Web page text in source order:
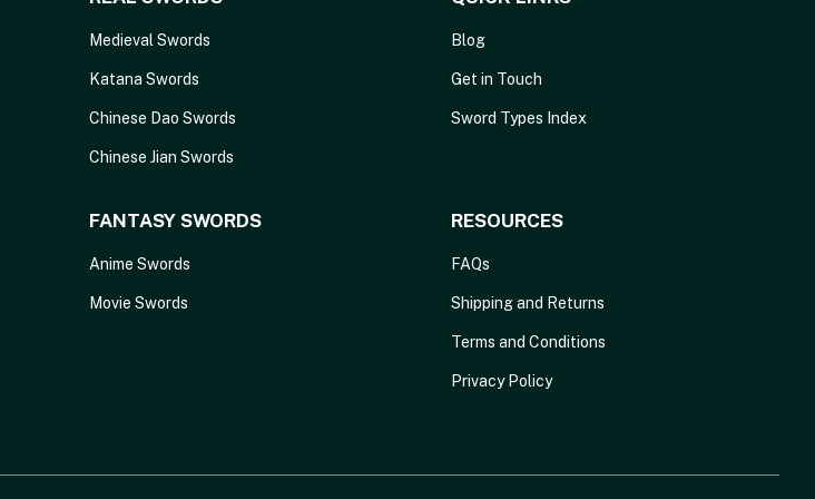
Medieval Swords
Katana Swords
Chinese Dao Swords
Chinese Jian Swords
Blog
Get in Touch
Sword Types Index
FANTASY SWORDS
Anime Swords
Movie Swords
RESOURCES
FAQs
Shipping and Returns
Terms and Conditions
Privacy Policy